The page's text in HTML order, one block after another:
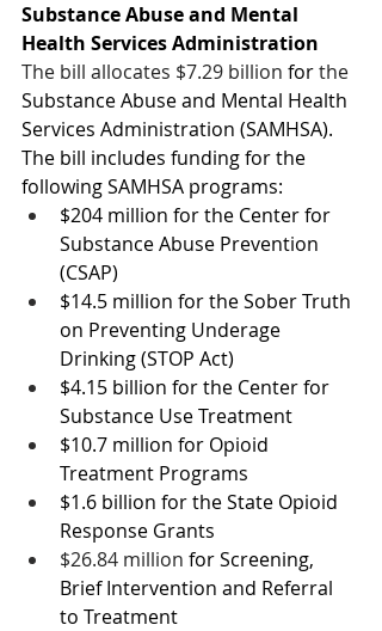
Substance Abuse and Mental
Health Services Administration
The bill allocates $7.29 billion for the
Substance Abuse and Mental Health
Services Administration (SAMHSA).
The bill includes funding for the
following SAMHSA programs:
$204 million for the Center for
Substance Abuse Prevention
(CSAP)
$14.5 million for the Sober Truth
on Preventing Underage
Drinking (STOP Act)
$4.15 billion for the Center for
Substance Use Treatment
$10.7 million for Opioid
Treatment Programs
$1.6 billion for the State Opioid
Response Grants
$26.84 million for Screening,
Brief Intervention and Referral
to Treatment